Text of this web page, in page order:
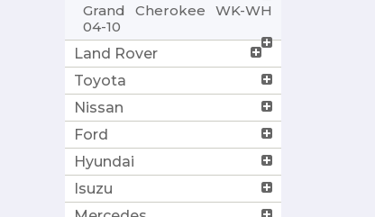
Grand Cherokee WK-WH
04-10
Land Rover
Toyota
Nissan
Ford
Hyundai
Isuzu